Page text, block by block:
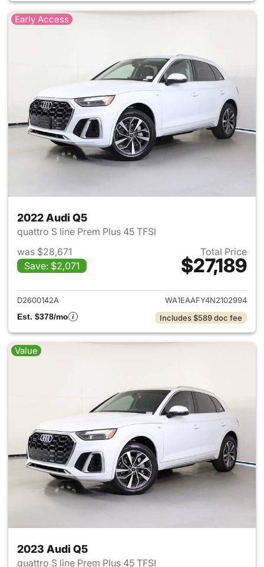
Early Access
2022 Audi Q5
quattro S line Prem Plus 45 TFSI
was $28,671
Save: $2,071
Total Price
$27,189
View details for 2022 Audi Q5
D2600142A
WA1EAAFY4N2102994
Est. $378/mo
Includes $589 doc fee
Value
2023 Audi Q5
quattro S line Prem Plus 45 TFSI